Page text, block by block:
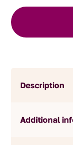
quantity
Description
Additional